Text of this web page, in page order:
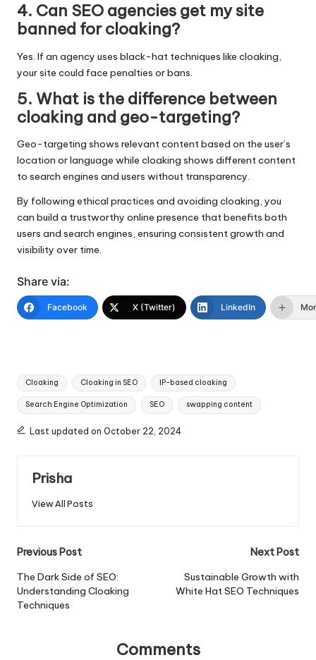
4. Can SEO agencies get my site
banned for cloaking?
Yes. If an agency uses black-hat techniques like cloaking,
your site could face penalties or bans.
5. What is the difference between
cloaking and geo-targeting?
Geo-targeting shows relevant content based on the user’s
location or language while cloaking shows different content
to search engines and users without transparency.
By following ethical practices and avoiding cloaking, you
can build a trustworthy online presence that benefits both
users and search engines, ensuring consistent growth and
visibility over time.
Share via:
Facebook X (Twitter) LinkedIn
Tags:
Cloaking Cloaking in SEO IP-based cloaking
Search Engine Optimization SEO swapping content
Last updated on October 22, 2024
Prisha
View All Posts
Post
navigation
Previous Post
The Dark Side of SEO:
Understanding Cloaking
Techniques
Next Post
Sustainable Growth with
White Hat SEO Techniques
Comments